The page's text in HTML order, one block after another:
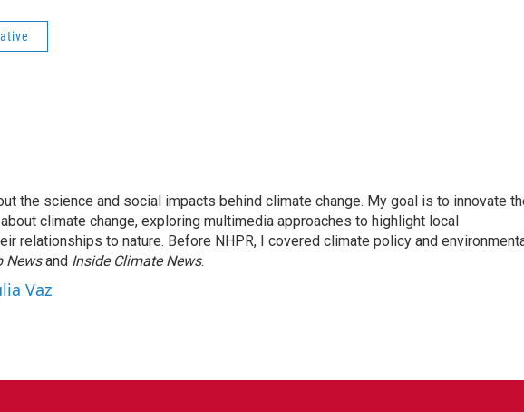
the science and social impacts behind climate change. My goal is to innovate
climate change, exploring multimedia approaches to highlight local
relationships to nature. Before NHPR, I covered climate policy and
Newsand Inside Climate News.
Vaz